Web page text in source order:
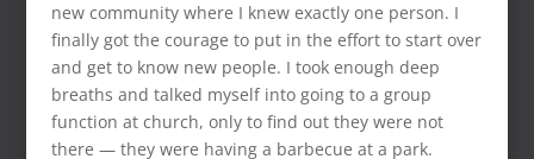
new community where I knew exactly one person. I
finally got the courage to put in the effort to start over
and get to know new people. I took enough deep
breaths and talked myself into going to a group
function at church, only to find out they were not
there — they were having a barbecue at a park.